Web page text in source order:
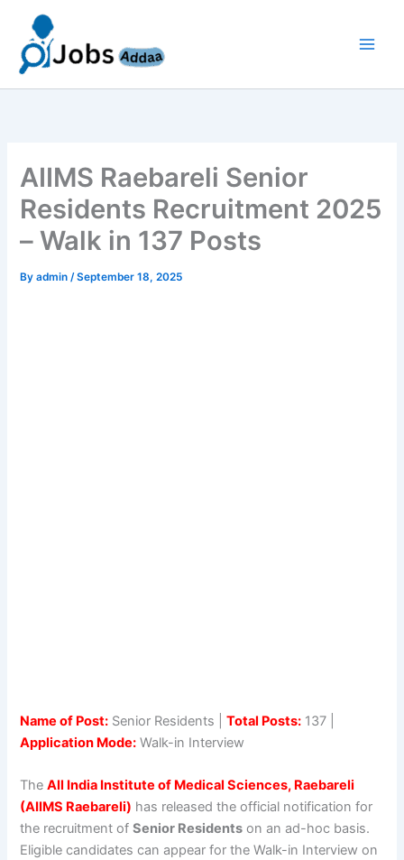
content
AIIMS Raebareli Senior
Residents Recruitment 2025
– Walk in 137 Posts
Byadmin/September 18, 2025
Name of Post: Senior Residents |Total Posts: 137 |
Application Mode: Walk-in Interview
TheAll India Institute of Medical Sciences, Raebareli
(AIIMS Raebareli) has released the official notification for
the recruitment ofSenior Residents on an ad-hoc basis.
Eligible candidates can appear for the Walk-in Interview on